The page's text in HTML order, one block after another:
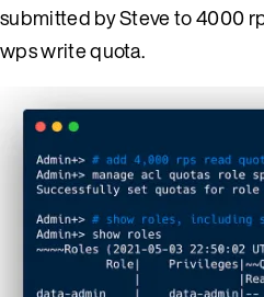
submitted by Steve to 4000
wps write quota.